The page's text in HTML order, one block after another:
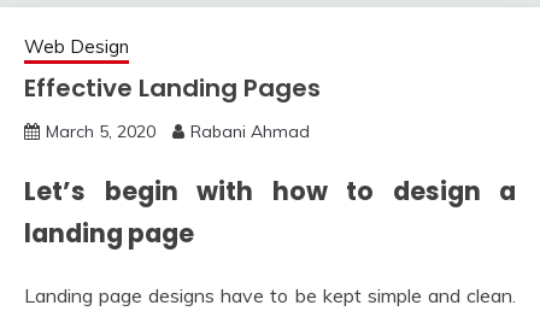
Web Design
Effective Landing Pages
March 5, 2020 Rabani Ahmad
Let’s begin with how to design a
landing page
Landing page designs have to be kept simple and clean.